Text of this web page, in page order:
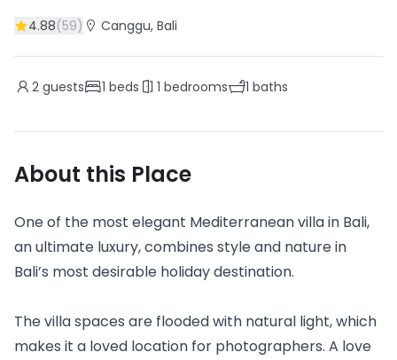
4.88(59) Canggu, Bali
2 guests 1 beds 1 bedrooms 1 baths
About this Place
One of the most elegant Mediterranean villa in Bali,
an ultimate luxury, combines style and nature in
Bali’s most desirable holiday destination.
The villa spaces are flooded with natural light, which
makes it a loved location for photographers. A love